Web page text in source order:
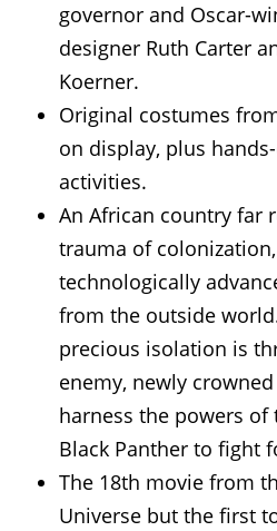
governor and Oscar-
designer Ruth Carter
Koerner.
Original costumes
on display, plus
activities.
An African country far
trauma of
technologically
from the outside
precious isolation is
enemy, newly
harness the powers of
Black Panther to fight
The 18th movie from
Universe but the first